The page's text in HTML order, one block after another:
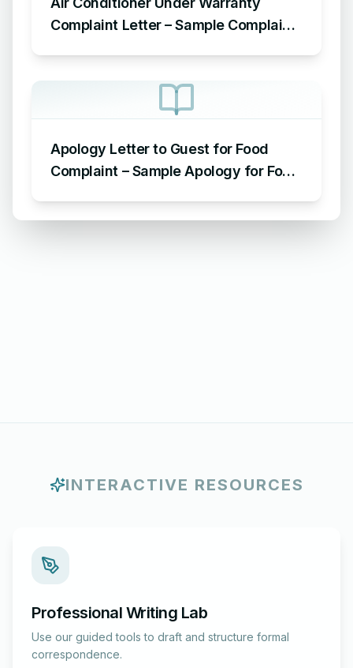
Complaint Letter – Sample Complaint
Apology Letter to Guest for Food
Complaint – Sample Apology for Food
INTERACTIVE RESOURCES
Professional Writing Lab
Use our guided tools to draft and structure formal
correspondence.